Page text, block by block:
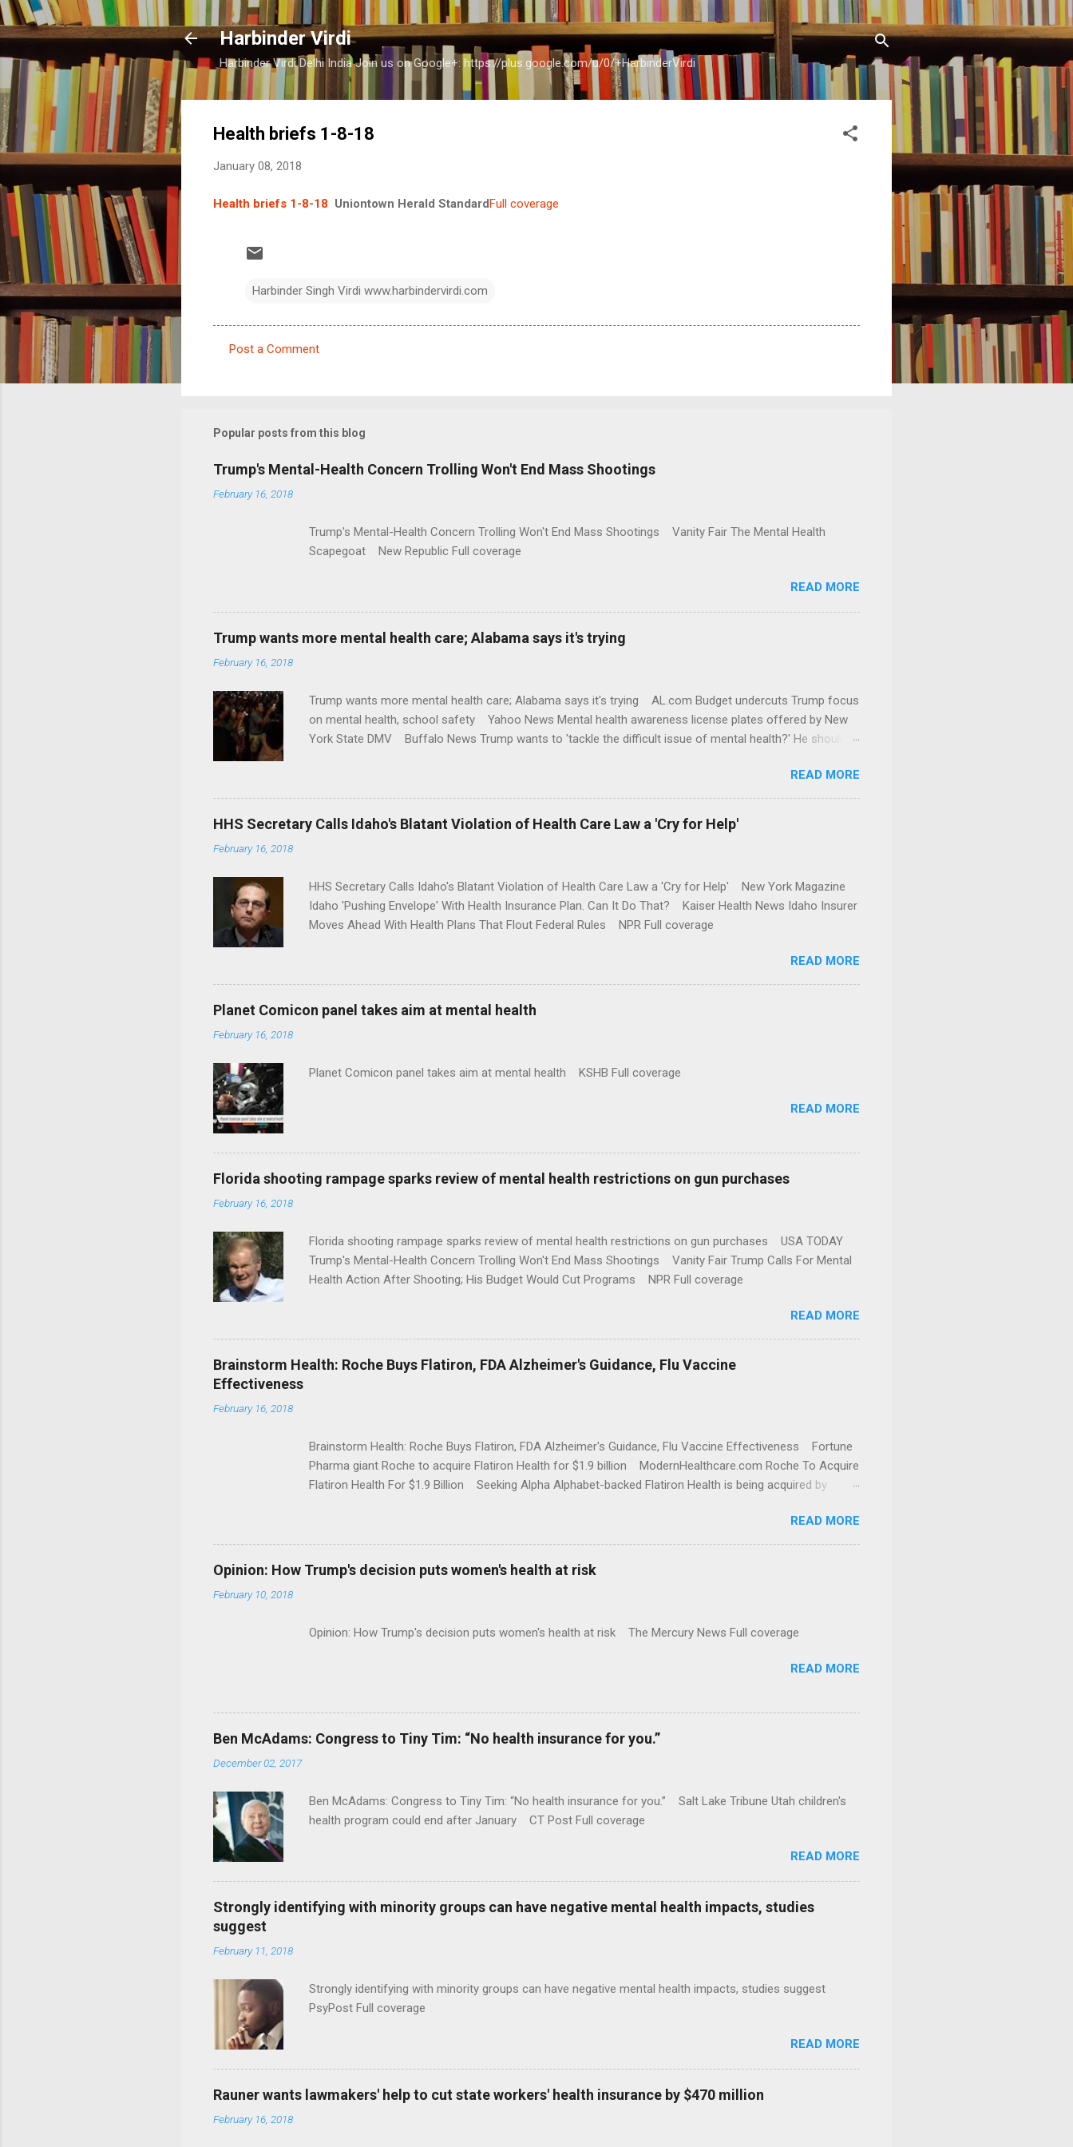
Skip to main content
Harbinder Virdi
Harbinder Virdi Delhi India Join us on Google+: https://plus.google.com/u/0/+HarbinderVirdi
Health briefs 1-8-18
January 08, 2018
Health briefs 1-8-18 Uniontown Herald StandardFull coverage
Harbinder Singh Virdi www.harbindervirdi.com
m
n
t
Post a Comment
Popular posts from this blog
Trump's Mental-Health Concern Trolling Won't End Mass Shootings
February 16, 2018
Trump's Mental-Health Concern Trolling Won't End Mass Shootings Vanity Fair The Mental Health
Scapegoat New Republic Full coverage
READ MORE
Trump wants more mental health care; Alabama says it's trying
February 16, 2018
Trump wants more mental health care; Alabama says it's trying AL.com Budget undercuts Trump focus
on mental health, school safety Yahoo News Mental health awareness license plates offered by New
York State DMV Buffalo News Trump wants to 'tackle the difficult issue of mental health?' He should
READ MORE
HHS Secretary Calls Idaho's Blatant Violation of Health Care Law a 'Cry for Help'
February 16, 2018
HHS Secretary Calls Idaho's Blatant Violation of Health Care Law a 'Cry for Help' New York Magazine
Idaho 'Pushing Envelope' With Health Insurance Plan. Can It Do That? Kaiser Health News Idaho Insurer
Moves Ahead With Health Plans That Flout Federal Rules NPR Full coverage
READ MORE
Planet Comicon panel takes aim at mental health
February 16, 2018
Planet Comicon panel takes aim at mental health KSHB Full coverage
READ MORE
Florida shooting rampage sparks review of mental health restrictions on gun purchases
February 16, 2018
Florida shooting rampage sparks review of mental health restrictions on gun purchases USA TODAY
Trump's Mental-Health Concern Trolling Won't End Mass Shootings Vanity Fair Trump Calls For Mental
Health Action After Shooting; His Budget Would Cut Programs NPR Full coverage
READ MORE
Brainstorm Health: Roche Buys Flatiron, FDA Alzheimer's Guidance, Flu Vaccine
Effectiveness
February 16, 2018
Brainstorm Health: Roche Buys Flatiron, FDA Alzheimer's Guidance, Flu Vaccine Effectiveness Fortune
Pharma giant Roche to acquire Flatiron Health for $1.9 billion ModernHealthcare.com Roche To Acquire
Flatiron Health For $1.9 Billion Seeking Alpha Alphabet-backed Flatiron Health is being acquired by
READ MORE
Opinion: How Trump's decision puts women's health at risk
February 10, 2018
Opinion: How Trump's decision puts women's health at risk The Mercury News Full coverage
READ MORE
Ben McAdams: Congress to Tiny Tim: “No health insurance for you.”
December 02, 2017
Ben McAdams: Congress to Tiny Tim: “No health insurance for you.” Salt Lake Tribune Utah children's
health program could end after January CT Post Full coverage
READ MORE
Strongly identifying with minority groups can have negative mental health impacts, studies
suggest
February 11, 2018
Strongly identifying with minority groups can have negative mental health impacts, studies suggest
PsyPost Full coverage
READ MORE
Rauner wants lawmakers' help to cut state workers' health insurance by $470 million
February 16, 2018